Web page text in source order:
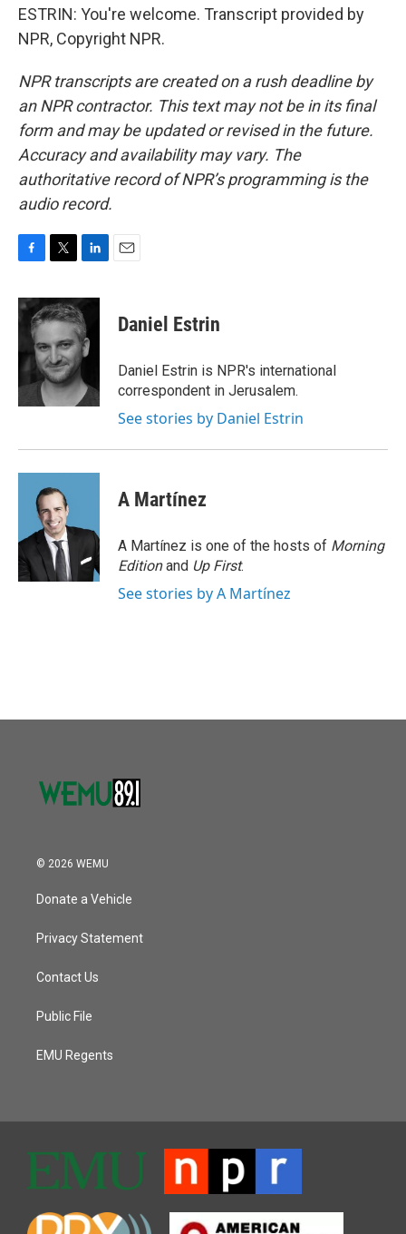
ESTRIN: You're welcome. Transcript provided by
NPR, Copyright NPR.
NPR transcripts are created on a rush deadline by
an NPR contractor. This text may not be in its final
form and may be updated or revised in the future.
Accuracy and availability may vary. The
authoritative record of NPR’s programming is the
audio record.
c
e
o
o
k
i
t
e
r
n
k
e
d
I
n
Daniel Estrin
Daniel Estrin is NPR's international
correspondent in Jerusalem.
See stories by Daniel Estrin
A Martínez
A Martínez is one of the hosts of Morning
Editionand Up First.
See stories by A Martínez
© 2026 WEMU
Donate a Vehicle
Privacy Statement
Contact Us
Public File
EMU Regents